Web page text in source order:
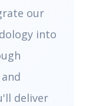
our
into
deliver